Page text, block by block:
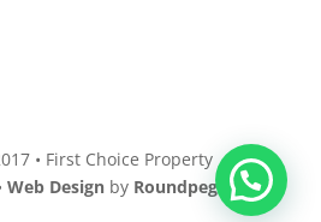
• First Choice Property
Web Design by Roundpeg